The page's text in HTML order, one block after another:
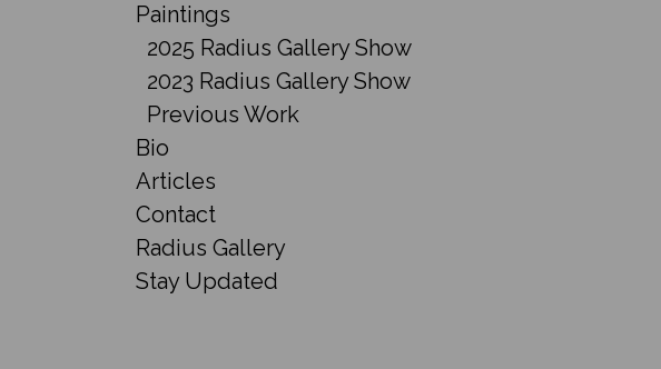
Paintings
2025 Radius Gallery Show
2023 Radius Gallery Show
Previous Work
Bio
Articles
Contact
Radius Gallery
Stay Updated